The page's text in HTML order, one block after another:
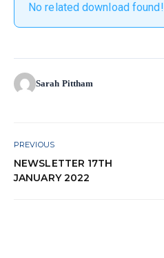
No related download found!
Sarah Pittham
PREVIOUS
NEWSLETTER 17TH
JANUARY 2022